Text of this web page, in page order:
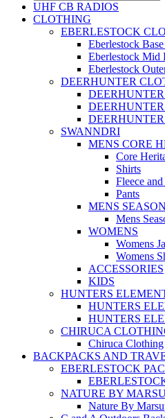
UHF CB RADIOS
CLOTHING
EBERLESTOCK
Eberlestock
Eberlestock Mid
Eberlestock
DEERHUNTER
SWANNDRI
MENS CORE
Core
Shirts
Fleece
Pants
MENS
Mens
WOMENS
Womens
Womens
ACCESSORIES
KIDS
HUNTERS
HUNTERS
HUNTERS
CHIRUCA
Chiruca Clothing
BACKPACKS AND
EBERLESTOCK
NATURE BY
Nature By